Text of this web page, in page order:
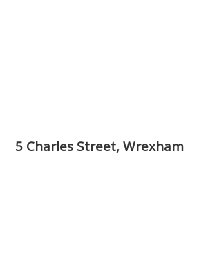
5 Charles Street, Wrexham